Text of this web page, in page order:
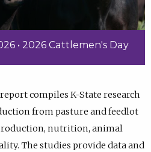
• 2026 Cattlemen's Day
compiles K-State research
from pasture and feedlot
nutrition, animal
The studies provide data and